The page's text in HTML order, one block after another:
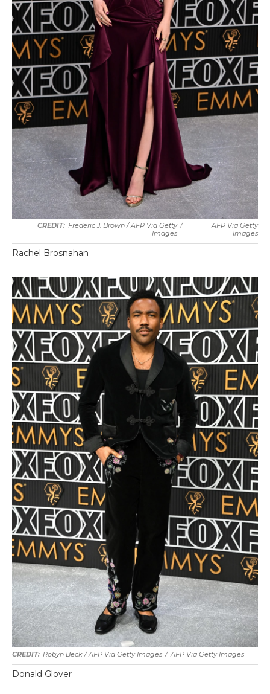
Frederic J. Brown / AFP Via Getty
Images
/
AFP Via Getty
Images
Rachel Brosnahan
Robyn Beck / AFP Via Getty Images / AFP Via Getty Images
Donald Glover